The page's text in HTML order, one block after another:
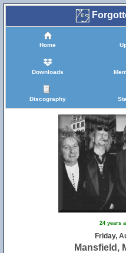
Home
Downloads
Discography
24 years
Friday,
Mansfield,